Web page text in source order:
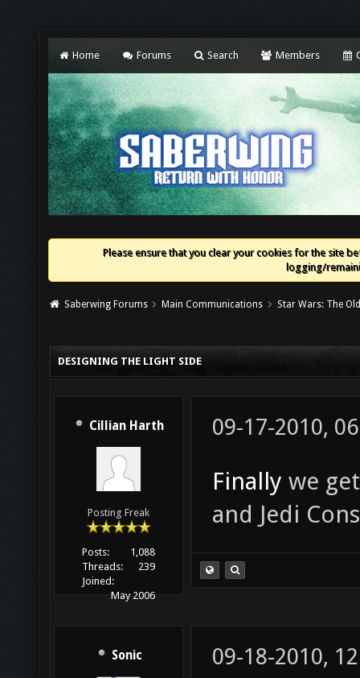
Home Forums Search Members
Please ensure that you clear your cookies for the site
logging/
Saberwing Forums Main Communications Star Wars: The
DESIGNING THE LIGHT SIDE
Cillian Harth
Posting Freak
Posts:
1,088
Threads:
239
Joined:
May 2006
09-17-2010,
Finally we
and Jedi
Sonic 09-18-2010,